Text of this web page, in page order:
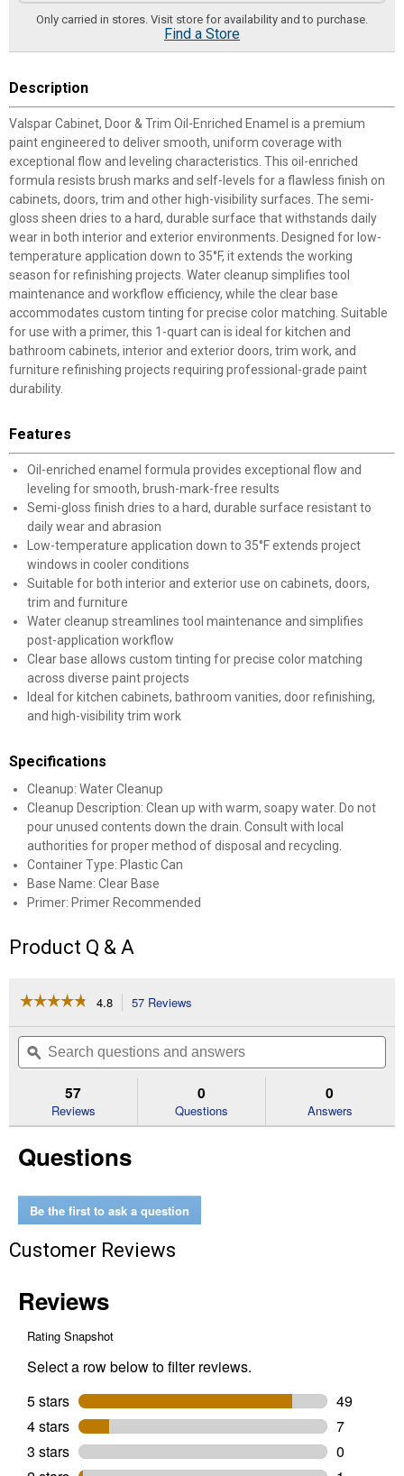
Only carried in stores. Visit store for availability and to purchase.
Find a Store
Description
Valspar Cabinet, Door & Trim Oil-Enriched Enamel is a premium
paint engineered to deliver smooth, uniform coverage with
exceptional flow and leveling characteristics. This oil-enriched
formula resists brush marks and self-levels for a flawless finish on
cabinets, doors, trim and other high-visibility surfaces. The semi-
gloss sheen dries to a hard, durable surface that withstands daily
wear in both interior and exterior environments. Designed for low-
temperature application down to 35°F, it extends the working
season for refinishing projects. Water cleanup simplifies tool
maintenance and workflow efficiency, while the clear base
accommodates custom tinting for precise color matching. Suitable
for use with a primer, this 1-quart can is ideal for kitchen and
bathroom cabinets, interior and exterior doors, trim work, and
furniture refinishing projects requiring professional-grade paint
durability.
Features
Oil-enriched enamel formula provides exceptional flow and
leveling for smooth, brush-mark-free results
Semi-gloss finish dries to a hard, durable surface resistant to
daily wear and abrasion
Low-temperature application down to 35°F extends project
windows in cooler conditions
Suitable for both interior and exterior use on cabinets, doors,
trim and furniture
Water cleanup streamlines tool maintenance and simplifies
post-application workflow
Clear base allows custom tinting for precise color matching
across diverse paint projects
Ideal for kitchen cabinets, bathroom vanities, door refinishing,
and high-visibility trim work
Specifications
Cleanup: Water Cleanup
Cleanup Description: Clean up with warm, soapy water. Do not
pour unused contents down the drain. Consult with local
authorities for proper method of disposal and recycling.
Container Type: Plastic Can
Base Name: Clear Base
Primer: Primer Recommended
Product Q & A
☆☆☆☆☆
☆☆☆☆☆
of
Read
&
Enriched
Gloss,
Quart
4.8 57 Reviews
will
navigate
to
reviews.
Search
questions
and
ϙ
57
Reviews
0
Questions
0
Answers
Questions
Be the first to ask a question
Customer Reviews